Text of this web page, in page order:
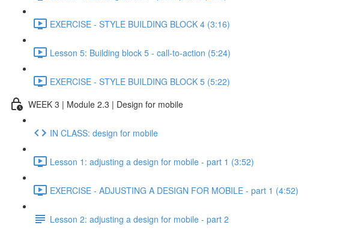
EXERCISE - STYLE BUILDING BLOCK 4 (3:16)
Lesson 5: Building block 5 - call-to-action (5:24)
EXERCISE - STYLE BUILDING BLOCK 5 (5:22)
WEEK 3 | Module 2.3 | Design for mobile
IN CLASS: design for mobile
Lesson 1: adjusting a design for mobile - part 1 (3:52)
EXERCISE - ADJUSTING A DESIGN FOR MOBILE - part 1 (4:52)
Lesson 2: adjusting a design for mobile - part 2